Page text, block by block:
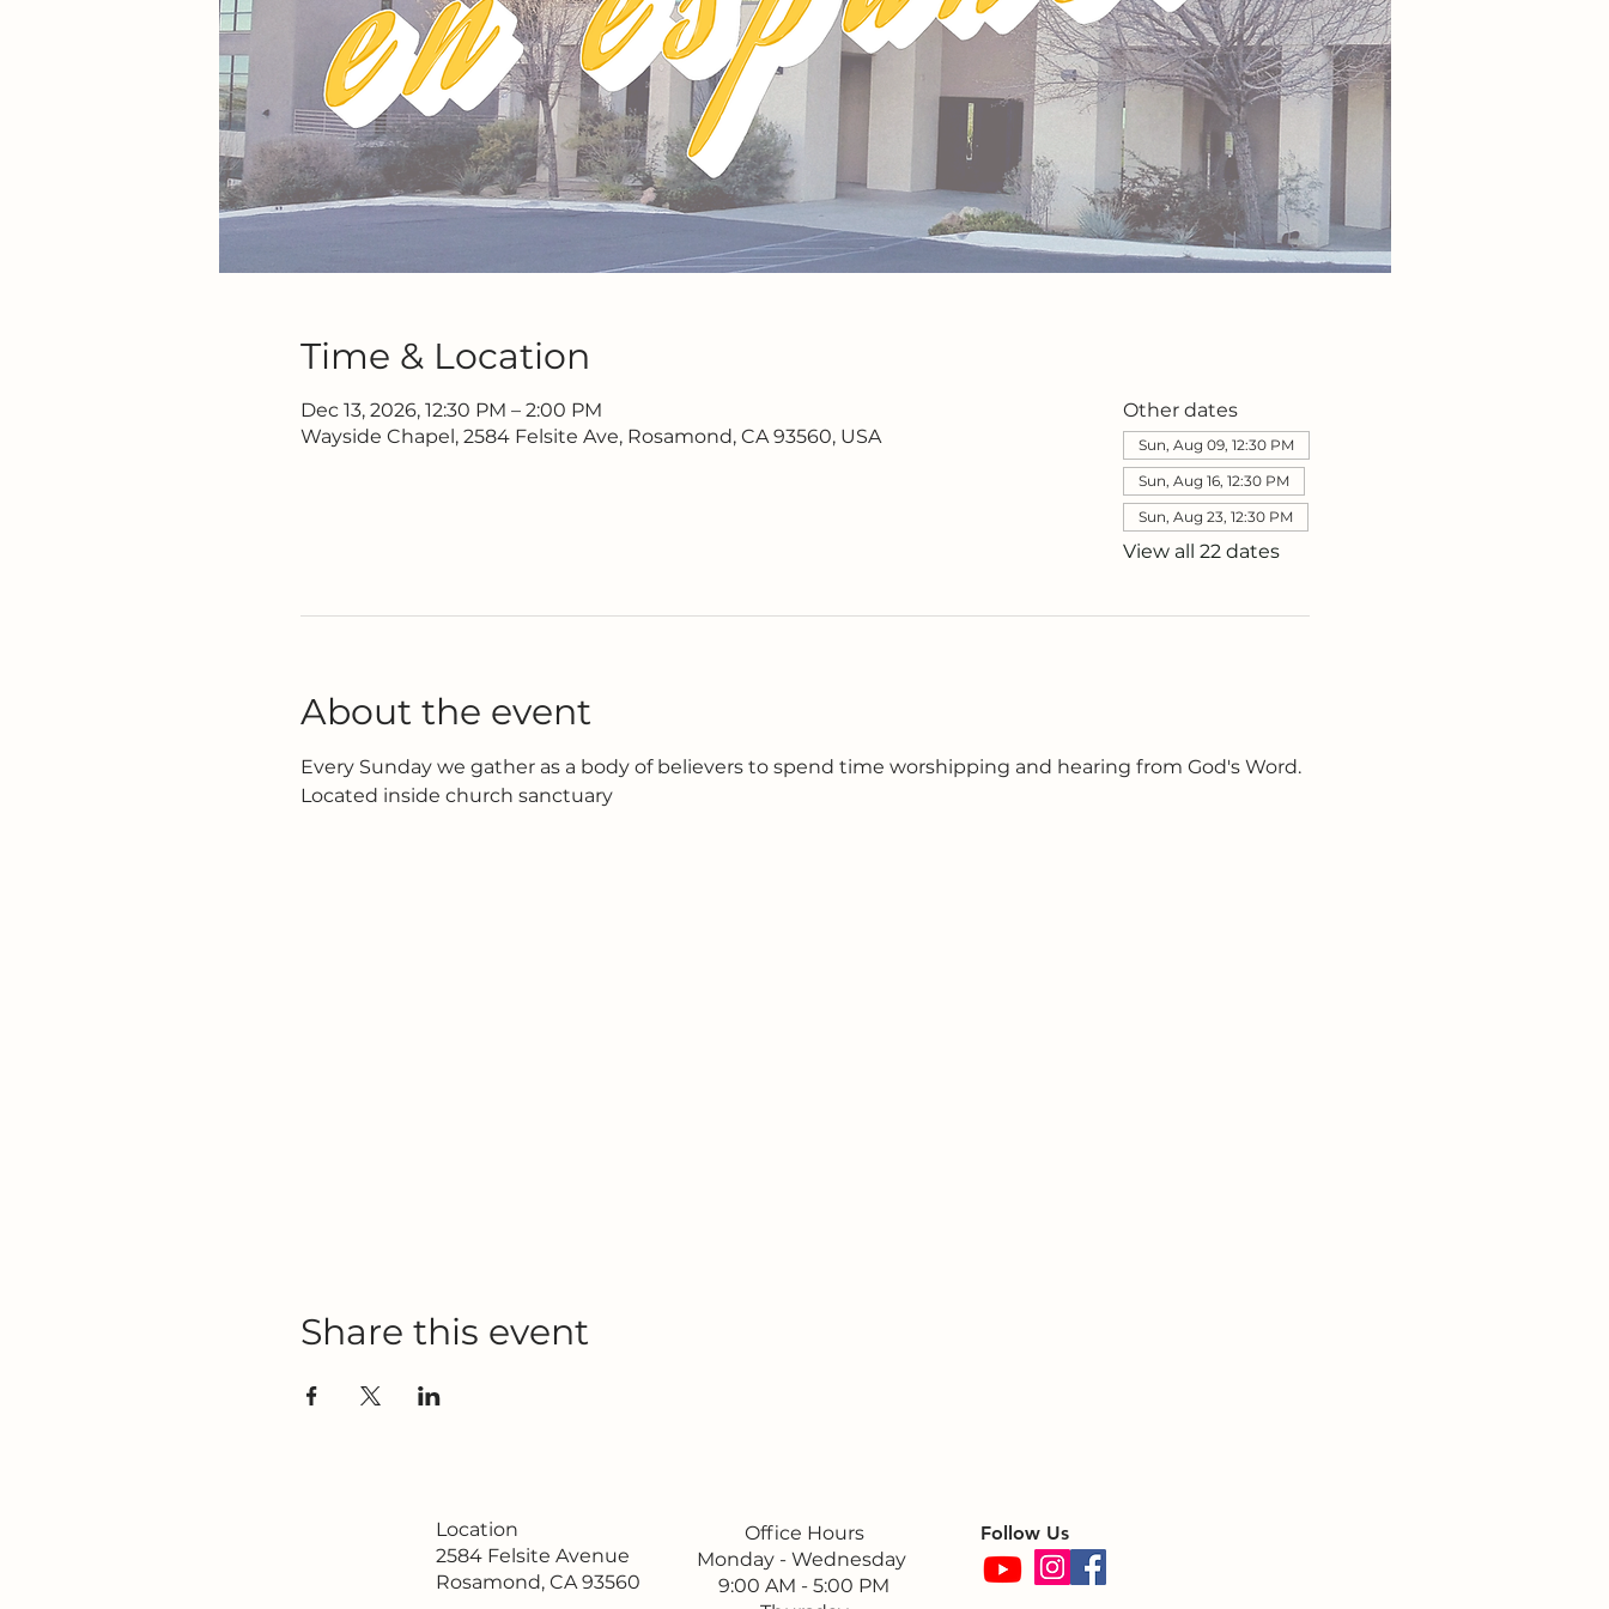
Time & Location
Dec 13, 2026, 12:30 PM – 2:00 PM
Wayside Chapel, 2584 Felsite Ave, Rosamond, CA 93560, USA
Other dates
Sun, Aug 09, 12:30 PM
Sun, Aug 16, 12:30 PM
Sun, Aug 23, 12:30 PM
View all 22 dates
About the event
Every Sunday we gather as a body of believers to spend time worshipping and hearing from God's Word.
Located inside church sanctuary
Share this event
Location
2584 Felsite Avenue
Rosamond, CA 93560
Office Hours
Monday - Wednesday
9:00 AM - 5:00 PM
Follow Us